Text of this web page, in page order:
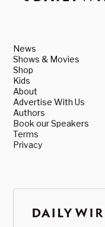
News
Shows & Movies
Shop
Kids
About
Advertise With Us
Authors
Book our Speakers
Terms
Privacy